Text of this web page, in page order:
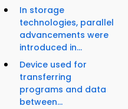
In storage
technologies, parallel
advancements were
introduced in...
Device used for
transferring
programs and data
between...